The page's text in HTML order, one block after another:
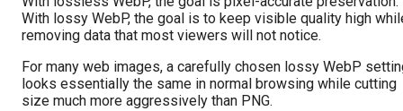
With lossy WebP, the goal is to keep visible quality high
removing data that most viewers will not notice.
For many web images, a carefully chosen lossy WebP
looks essentially the same in normal browsing while cutting
size much more aggressively than PNG.